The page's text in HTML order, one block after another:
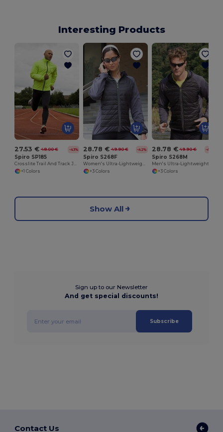
Interesting Products
27.53 € 48.00 € -43%
Spiro SP185
Crosslite Trail And Track Jacket
+1 Colors
28.78 € 49.90 € -42%
Spiro S268F
Women's Ultra-Lightweight Padded Performance Jacket
+3 Colors
28.78 € 49.90 € -42%
Spiro S268M
+3 Colors
Show All
Sign up to our Newsletter
And get special discounts!
Subscribe
Contact Us